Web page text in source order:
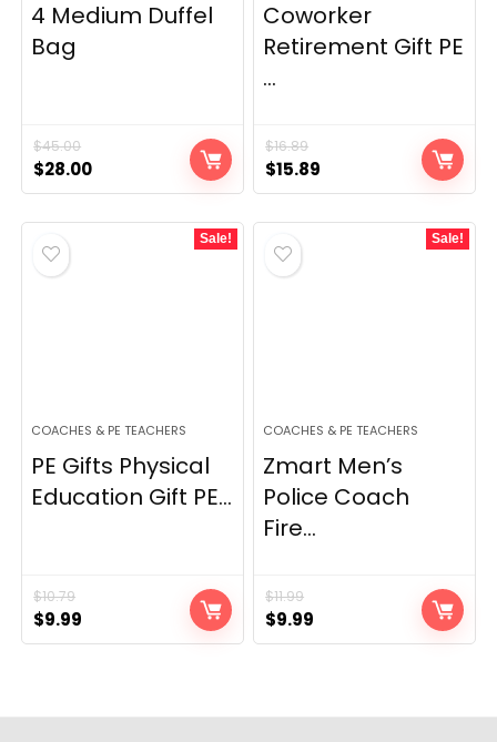
4 Medium Duffel
Bag
$45.00
Original
price
was:
$45.00.
$28.00Current
price
is:
Coworker
Retirement Gift PE
...
$16.89
Original
price
was:
$16.89.
$15.89
price
is:
Sale!
COACHES & PE TEACHERS
PE Gifts Physical
Education Gift PE...
$10.79
Original
price
$9.99
price
Sale!
COACHES & PE TEACHERS
Zmart Men’s
Police Coach
Fire...
$11.99
Original
price
$9.99
price